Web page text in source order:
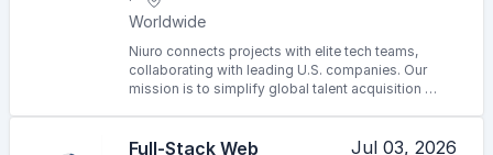
Worldwide
Niuro connects projects with elite tech teams,
collaborating with leading U.S. companies. Our
mission is to simplify global talent acquisition …
Full-Stack Web
Jul 03, 2026